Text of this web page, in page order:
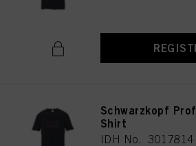
Schwarzkopf
Shirt
IDH No. 3017814